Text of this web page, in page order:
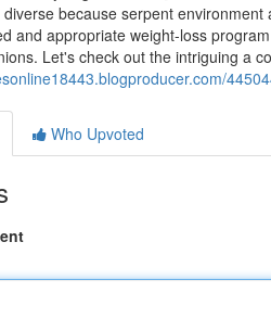
because serpent
and appropriate weight-loss
Let's check out the intriguing a
Who Upvoted